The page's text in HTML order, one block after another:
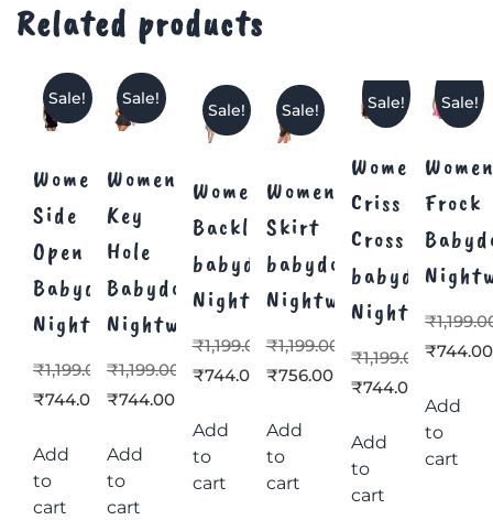
Related products
Sale!
Women’s
Side
Open
Babydoll
Nightwear
₹1,199.00
₹744.00
Add
to
cart
Sale!
Women’s
Key
Hole
Babydoll
Nightwear
₹1,199.00
₹744.00
Add
to
cart
Sale!
Women’s
Backless
babydoll
Nightwear
₹1,199.00
₹744.00
Add
to
cart
Sale!
Women’s
Skirt
babydoll
Nightwear
₹1,199.00
₹756.00
Add
to
cart
Sale!
Women’s
Criss
Cross
babydoll
Nightwear
₹1,199.00
₹744.00
Add
to
cart
Sale!
Frock
₹
₹744.00
Add
to
cart